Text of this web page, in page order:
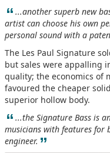
“ ...another superb new
artist can choose his own
personal sound with a
The Les Paul Signature
but sales were appalling
quality; the economics of
favoured the cheaper
superior hollow body.
“ ...the Signature Bass is
musicians with features
engineer. ”